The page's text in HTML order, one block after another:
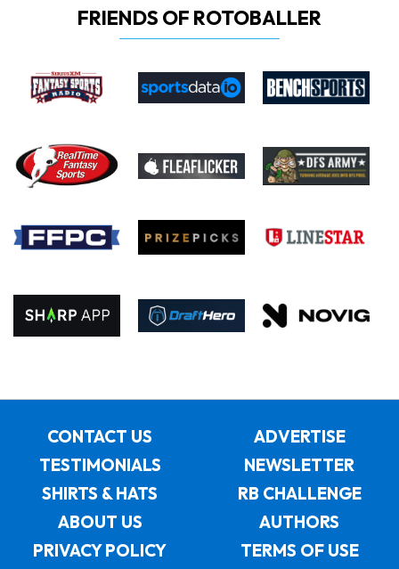
FRIENDS OF ROTOBALLER
CONTACT US
ADVERTISE
TESTIMONIALS
NEWSLETTER
SHIRTS & HATS
RB CHALLENGE
ABOUT US
AUTHORS
PRIVACY POLICY
TERMS OF USE